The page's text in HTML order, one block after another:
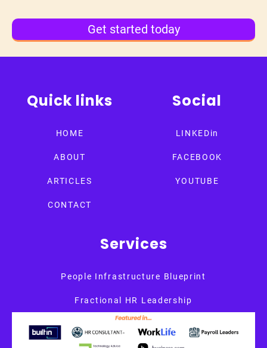
Get started today
Quick links
HOME
ABOUT
ARTICLES
CONTACT
Social
LINKEDin
FACEBOOK
YOUTUBE
Services
People Infrastructure Blueprint
Fractional HR Leadership